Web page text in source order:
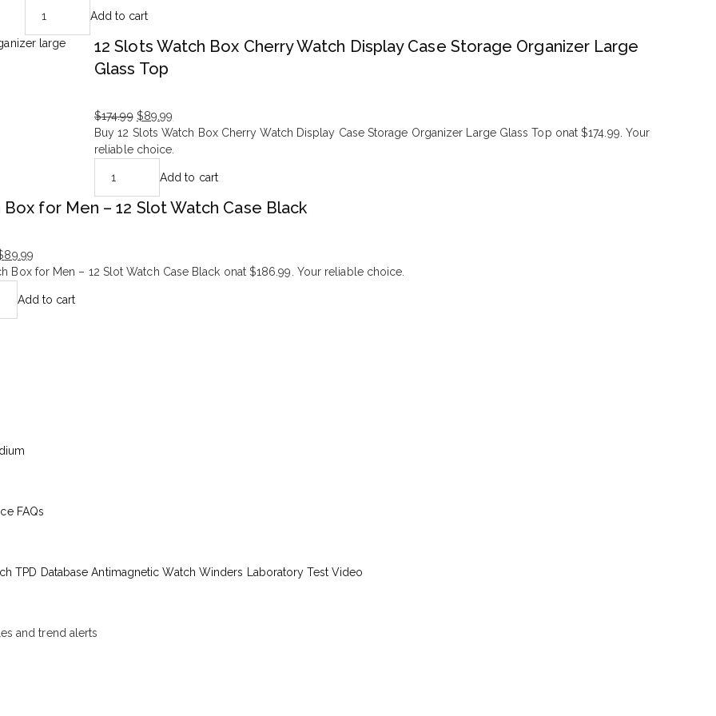
was:
$166.99.
$95.99.
Add to cart
12 Slots Watch Box Cherry Watch Display Case Storage Organizer Large
Glass Top
$174.99
Original
price
$174.99.
$89.99
Current
price
$89.99.
Buy 12 Slots Watch Box Cherry Watch Display Case Storage Organizer Large Glass Top onat $174.99. Your
reliable choice.
Add to cart
for Men – 12 Slot Watch Case Black
89.99
Box for Men – 12 Slot Watch Case Black onat $186.99. Your reliable choice.
Add to cart
FAQs
TPD Database Antimagnetic Watch Winders Laboratory Test Video
and trend alerts